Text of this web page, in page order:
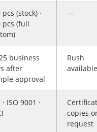
pcs (stock) ·
pcs (full
—
business
after
approval
Rush
available
· ISO 9001 ·
copies
request